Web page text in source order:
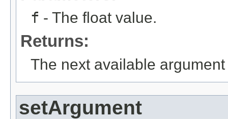
f - The float value.
Returns:
The next available
setArgument